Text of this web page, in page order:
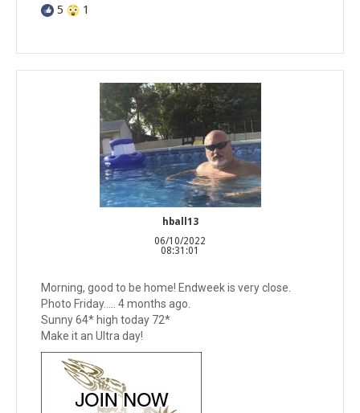
5 1
hball13
06/10/2022
08:31:01
Morning, good to be home! Endweek is very close.
Photo Friday….. 4 months ago.
Sunny 64* high today 72*
Make it an Ultra day!